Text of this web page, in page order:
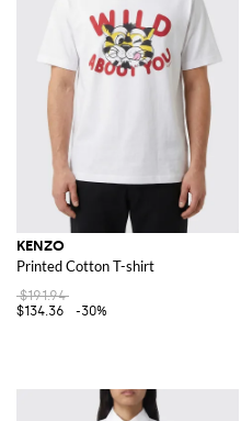
KENZO
Printed Cotton T-shirt
$191.94
$134.36
-30%